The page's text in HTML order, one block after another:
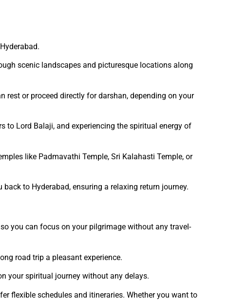
scenic landscapes and picturesque locations along
rest or proceed directly for darshan, depending on your
to Lord Balaji, and experiencing the spiritual energy of
like Padmavathi Temple, Sri Kalahasti Temple, or
to Hyderabad, ensuring a relaxing return journey.
you can focus on your pilgrimage without any travel-
road trip a pleasant experience.
your spiritual journey without any delays.
flexible schedules and itineraries. Whether you want to